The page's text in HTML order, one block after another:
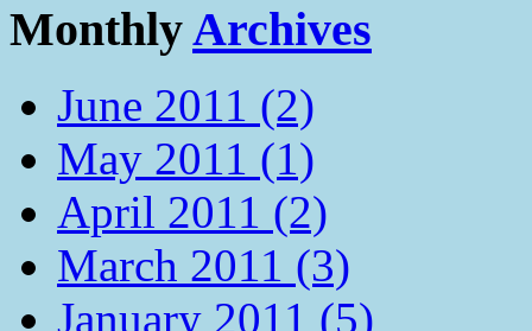
MonthlyArchives
June 2011 (2)
May 2011 (1)
April 2011 (2)
March 2011 (3)
January 2011 (5)